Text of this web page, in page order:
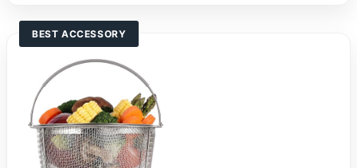
BEST ACCESSORY